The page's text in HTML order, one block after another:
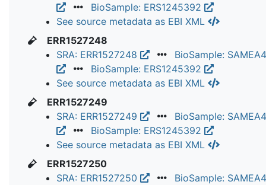
BioSample: ERS1245392
See source metadata as EBI XML
ERR1527248
SRA: ERR1527248
BioSample:
BioSample: ERS1245392
See source metadata as EBI XML
ERR1527249
SRA: ERR1527249
BioSample:
BioSample: ERS1245392
See source metadata as EBI XML
ERR1527250
SRA: ERR1527250
BioSample: